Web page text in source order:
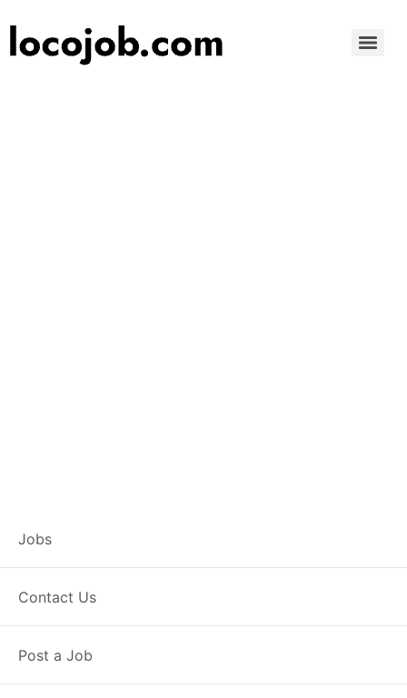
Jobs
Contact Us
Post a Job
Branch Operations
Executive – Ulawe
Posted 2 weeks ago